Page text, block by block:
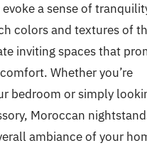
a sense of
colors and textures of
inviting spaces that
Whether you’re
bedroom or simply
Moroccan
ambiance of your